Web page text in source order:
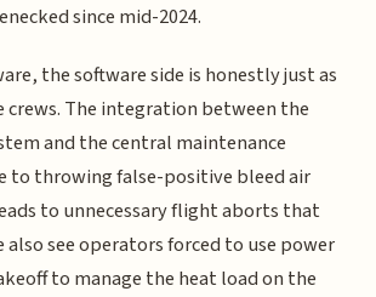
since mid-2024.
the software side is honestly just as
The integration between the
and the central maintenance
to throwing false-positive bleed air
to unnecessary flight aborts that
also see operators forced to use power
to manage the heat load on the